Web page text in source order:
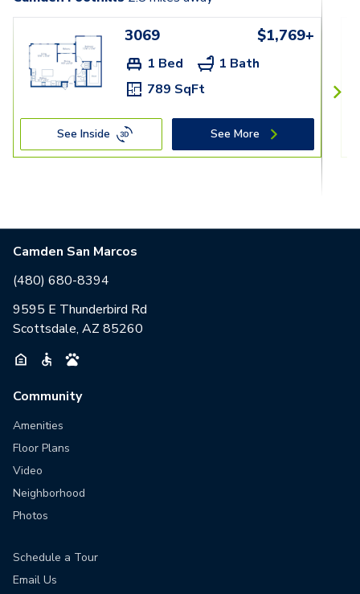
3069 $1,769+
1 Bed
1 Bath
789 SqFt
See Inside See More
Camden San Marcos
(480) 680-8394
9595 E Thunderbird Rd
Scottsdale, AZ 85260
Community
Amenities
Floor Plans
Video
Neighborhood
Photos
Schedule a Tour
Email Us